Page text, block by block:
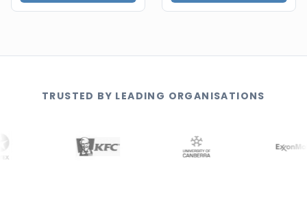
TRUSTED BY LEADING ORGANISATIONS